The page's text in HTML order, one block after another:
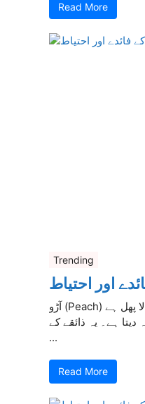
Read More
Trending
اور احتیاط
آڑو (Peach) ایک رسیلا اور ٹھنڈک دینے والا پھل ہے
ہے۔ یہ ذائقے کے
...
Read More